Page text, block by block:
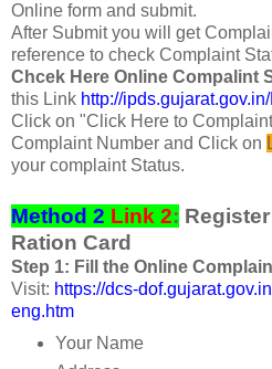
Online form and submit.
After Submit you will get
reference to check Complaint
Chcek Here Online Compalint
this Link http://
Click on "Click Here to
Complaint Number and Click on
your complaint Status.
Method 2 Link 2:
Ration Card
Step 1: Fill the Online
Visit: https://dcs-
eng.htm
Your Name